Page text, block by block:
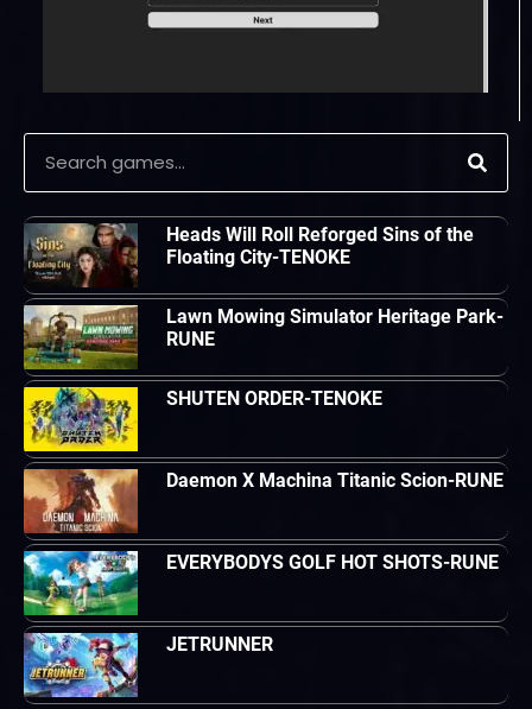
Heads Will Roll Reforged Sins of the
Floating City-TENOKE
Lawn Mowing Simulator Heritage Park-
RUNE
SHUTEN ORDER-TENOKE
Daemon X Machina Titanic Scion-RUNE
EVERYBODYS GOLF HOT SHOTS-RUNE
JETRUNNER